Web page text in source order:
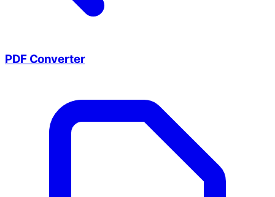
PDF Converter